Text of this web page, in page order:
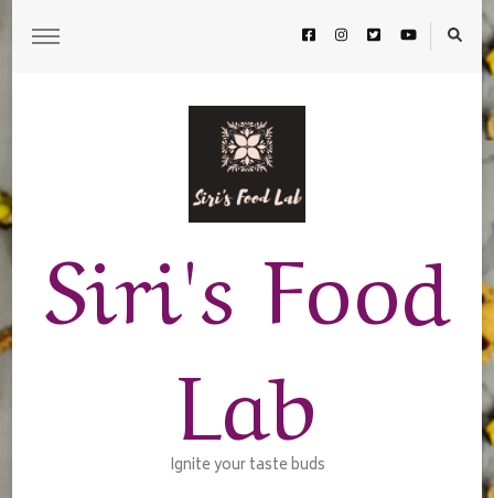
Siri's Food
Lab
Ignite your taste buds